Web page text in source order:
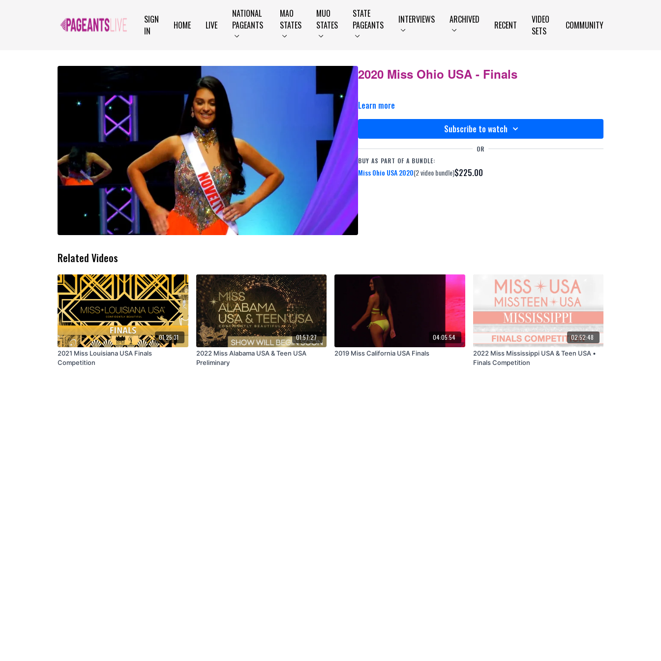
SIGN
IN
HOME LIVE
NATIONAL
PAGEANTS
MAO
STATES
MUO
STATES
STATE
PAGEANTS
INTERVIEWS ARCHIVED RECENT
VIDEO
SETS
COMMUNITY
2020 Miss Ohio USA - Finals
Learn more
Subscribe to watch
OR
BUY AS PART OF A BUNDLE:
Miss Ohio USA 2020(2 video bundle)$225.00
Related Videos
01:25:31
2021 Miss Louisiana USA Finals
Competition
01:57:27
2022 Miss Alabama USA & Teen USA
Preliminary
04:05:54
2019 Miss California USA Finals
02:52:48
2022 Miss Mississippi USA & Teen USA •
Finals Competition